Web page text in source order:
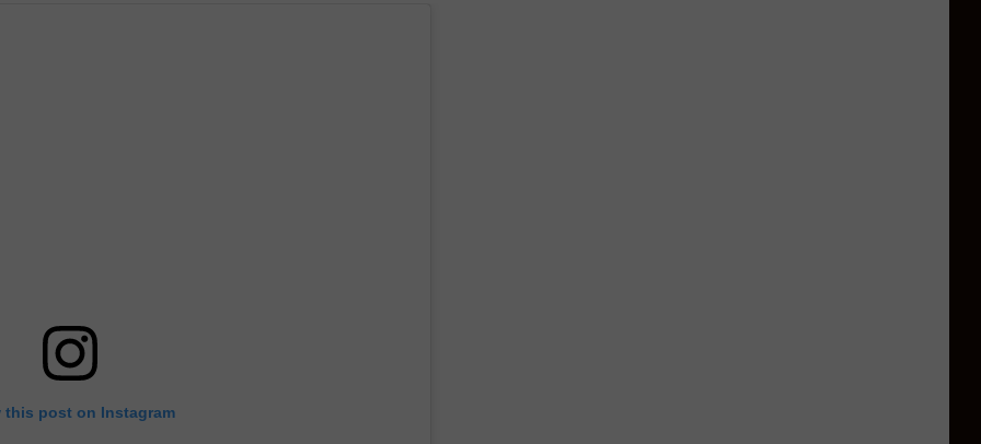
this post on Instagram